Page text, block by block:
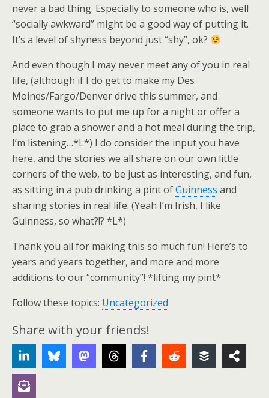
never a bad thing. Especially to someone who is, well
“socially awkward” might be a good way of putting it.
It’s a level of shyness beyond just “shy”, ok?
And even though I may never meet any of you in real
life, (although if I do get to make my Des
Moines/Fargo/Denver drive this summer, and
someone wants to put me up for a night or offer a
place to grab a shower and a hot meal during the trip,
I’m listening…*L*) I do consider the input you have
here, and the stories we all share on our own little
corners of the web, to be just as interesting, and fun,
as sitting in a pub drinking a pint ofGuinness and
sharing stories in real life. (Yeah I’m Irish, I like
Guinness, so what?!? *L*)
Thank you all for making this so much fun! Here’s to
years and years together, and more and more
additions to our “community”! *lifting my pint*
Follow these topics: Uncategorized
Share with your friends!